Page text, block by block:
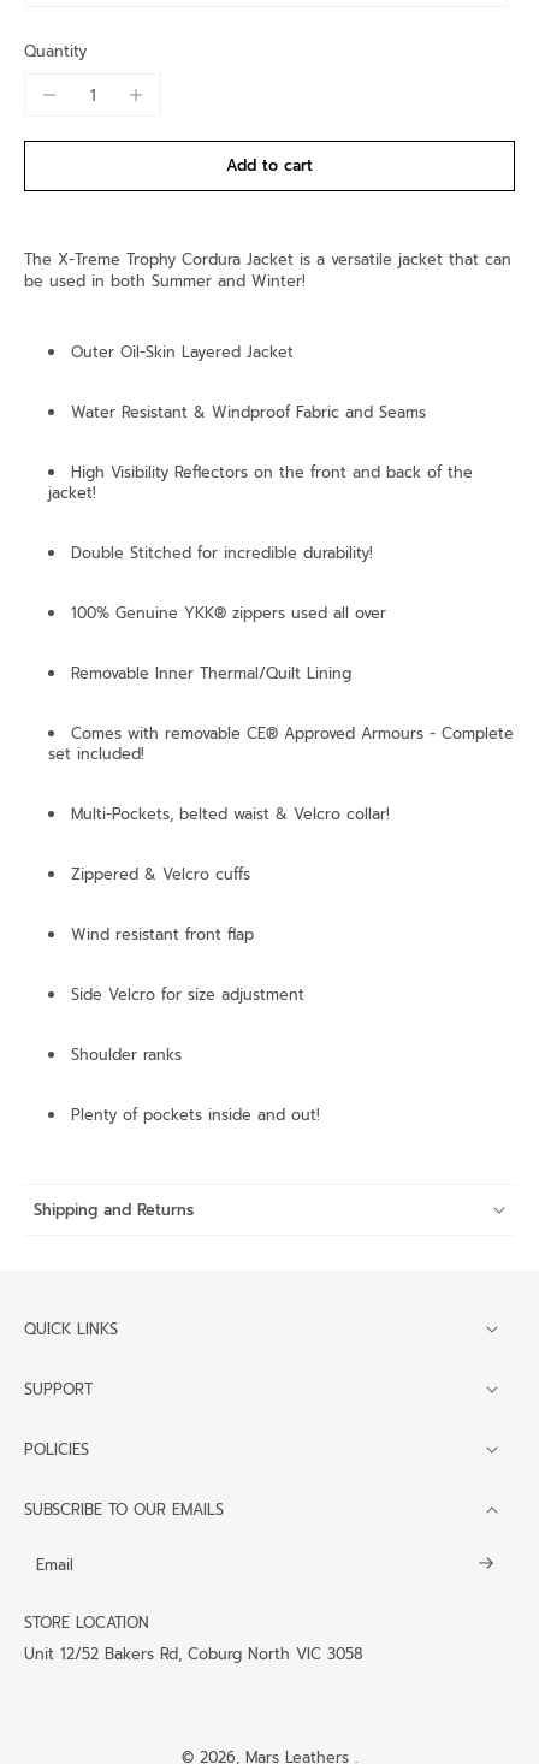
Quantity
Add to cart
The X-Treme Trophy Cordura Jacket is a versatile jacket that can
be used in both Summer and Winter!
Outer Oil-Skin Layered Jacket
Water Resistant & Windproof Fabric and Seams
High Visibility Reflectors on the front and back of the
jacket!
Double Stitched for incredible durability!
100% Genuine YKK® zippers used all over
Removable Inner Thermal/Quilt Lining
Comes with removable CE® Approved Armours - Complete
set included!
Multi-Pockets, belted waist & Velcro collar!
Zippered & Velcro cuffs
Wind resistant front flap
Side Velcro for size adjustment
Shoulder ranks
Plenty of pockets inside and out!
Shipping and Returns
QUICK LINKS
SUPPORT
POLICIES
SUBSCRIBE TO OUR EMAILS
Email
STORE LOCATION
Unit 12/52 Bakers Rd, Coburg North VIC 3058
© 2026, Mars Leathers .